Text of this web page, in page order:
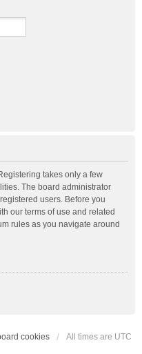
takes only a few
The board administrator
users. Before you
our terms of use and related
rules as you navigate around
cookies All times are UTC